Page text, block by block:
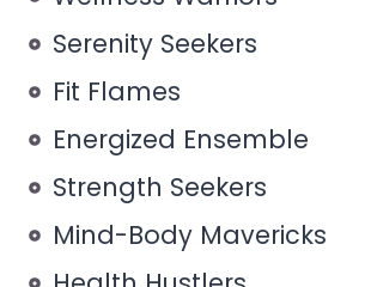
Serenity Seekers
Fit Flames
Energized Ensemble
Strength Seekers
Mind-Body Mavericks